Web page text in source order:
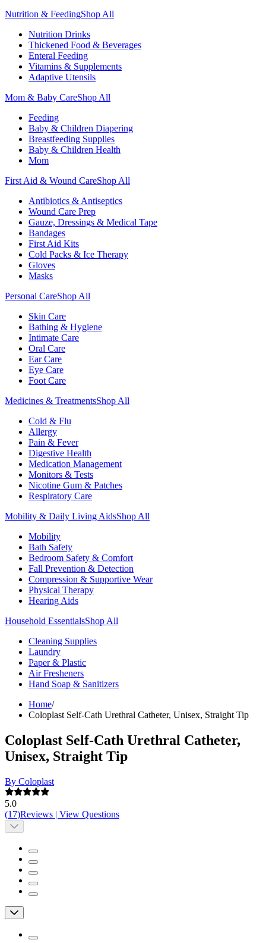
Nutrition & FeedingShop All
Nutrition Drinks
Thickened Food & Beverages
Enteral Feeding
Vitamins & Supplements
Adaptive Utensils
Mom & Baby CareShop All
Feeding
Baby & Children Diapering
Breastfeeding Supplies
Baby & Children Health
Mom
First Aid & Wound CareShop All
Antibiotics & Antiseptics
Wound Care Prep
Gauze, Dressings & Medical Tape
Bandages
First Aid Kits
Cold Packs & Ice Therapy
Gloves
Masks
Personal CareShop All
Skin Care
Bathing & Hygiene
Intimate Care
Oral Care
Ear Care
Eye Care
Foot Care
Medicines & TreatmentsShop All
Cold & Flu
Allergy
Pain & Fever
Digestive Health
Medication Management
Monitors & Tests
Nicotine Gum & Patches
Respiratory Care
Mobility & Daily Living AidsShop All
Mobility
Bath Safety
Bedroom Safety & Comfort
Fall Prevention & Detection
Compression & Supportive Wear
Physical Therapy
Hearing Aids
Household EssentialsShop All
Cleaning Supplies
Laundry
Paper & Plastic
Air Fresheners
Hand Soap & Sanitizers
Home/
Coloplast Self-Cath Urethral Catheter, Unisex, Straight Tip
Coloplast Self-Cath Urethral Catheter,
Unisex, Straight Tip
By Coloplast
5.0
(17)Reviews | View Questions